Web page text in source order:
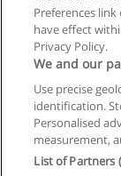
Copyright ©
Preferences
have effect
Privacy Policy.
We and our
Use precise
identification.
Personalised
measurement,
List of Partners